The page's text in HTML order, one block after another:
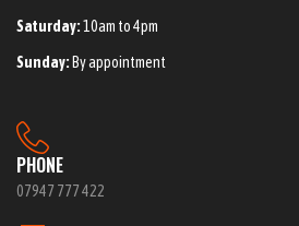
Saturday:10am to 4pm
Sunday: By appointment
PHONE
07947 777 422